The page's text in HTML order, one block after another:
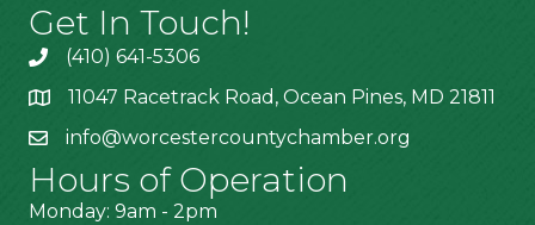
Get In Touch!
(410) 641-5306
11047 Racetrack Road, Ocean Pines, MD 21811
info@worcestercountychamber.org
Hours of Operation
Monday: 9am - 2pm